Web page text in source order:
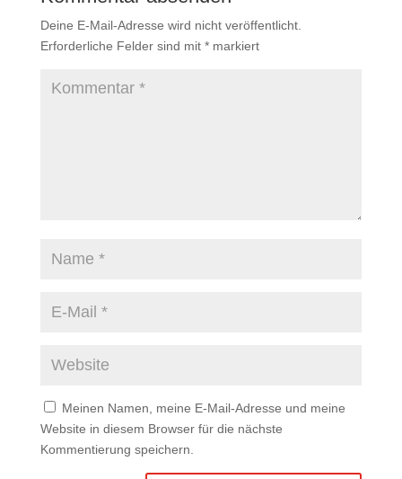
Deine E-Mail-Adresse wird nicht veröffentlicht.
Erforderliche Felder sind mit *markiert
Meinen Namen, meine E-Mail-Adresse und meine
Website in diesem Browser für die nächste
Kommentierung speichern.